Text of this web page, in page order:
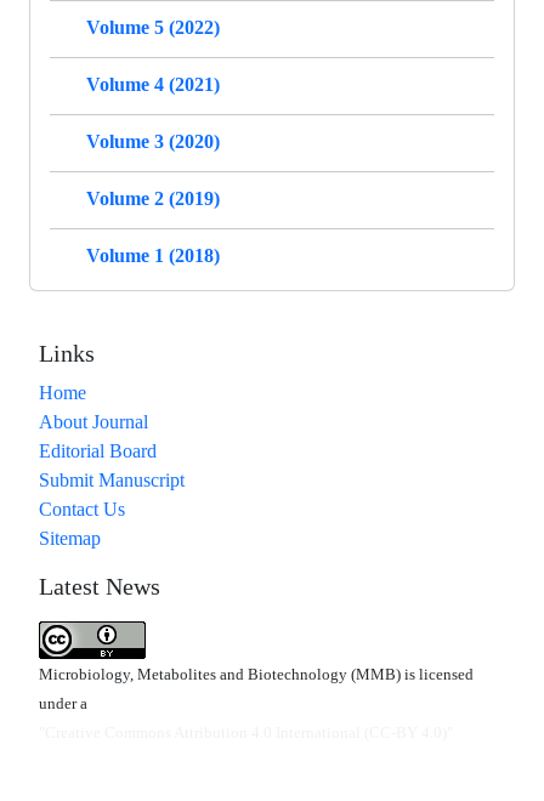
Volume 5 (2022)
Volume 4 (2021)
Volume 3 (2020)
Volume 2 (2019)
Volume 1 (2018)
Links
Home
About Journal
Editorial Board
Submit Manuscript
Contact Us
Sitemap
Latest News
Microbiology, Metabolites and Biotechnology (MMB) is licensed
under a